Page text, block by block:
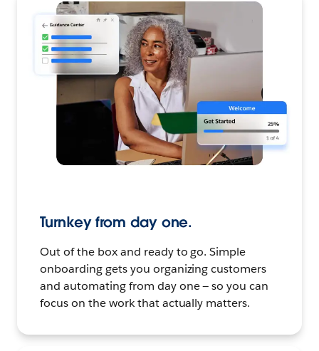
Turnkey from day one.
Out of the box and ready to go. Simple
onboarding gets you organizing customers
and automating from day one — so you can
focus on the work that actually matters.